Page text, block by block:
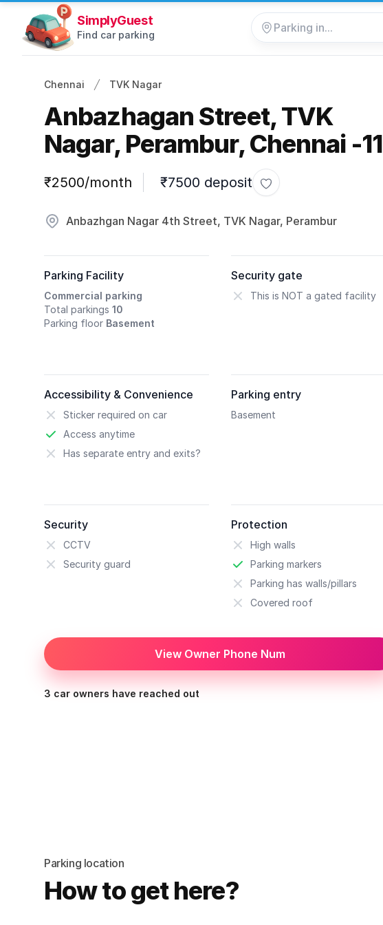
SimplyGuest
Find car parking
Chennai TVK Nagar
Anbazhagan Street, TVK
Nagar, Perambur, Chennai -11
Parking information
₹2500/month ₹7500 deposit Toggle favorite
Anbazhgan Nagar 4th Street, TVK Nagar, Perambur
Parking Facility
Commercial parking
Total parkings 10
Parking floor Basement
Security gate
This is NOT a gated facility
Accessibility & Convenience
Sticker required on car
Access anytime
Has separate entry and exits?
Parking entry
Basement
Security
CCTV
Security guard
Protection
High walls
Parking markers
Parking has walls/pillars
Covered roof
View Owner Phone Num
3 car owners have reached out
Parking location
How to get here?